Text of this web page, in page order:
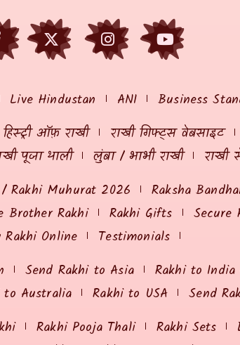
Live Hindustan ANI Business
हिस्ट्री ऑफ़ राखी राखी गिफ्ट्स वेबसाइट
पूजा थाली लुंबा / भाभी राखी
राखी
Rakhi Muhurat 2026 Raksha
Brother Rakhi Rakhi Gifts Secure
Rakhi Online
Testimonials
Send Rakhi to Asia Rakhi to
to Australia Rakhi to USA Send
Rakhi Pooja Thali Rakhi Sets